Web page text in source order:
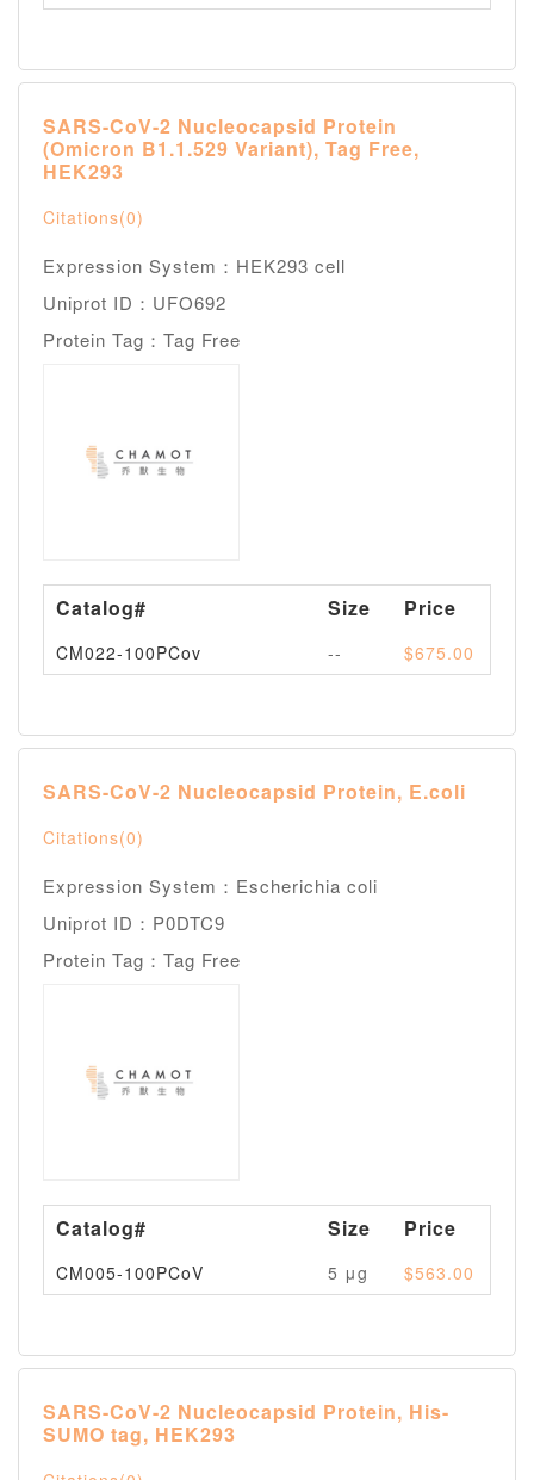
SARS-CoV-2 Nucleocapsid Protein
(Omicron B1.1.529 Variant), Tag Free,
HEK293
Citations(0)
Expression System：HEK293 cell
Uniprot ID：UFO692
Protein Tag：Tag Free
Catalog# Size Price
CM022-100PCov -- $675.00
SARS-CoV-2 Nucleocapsid Protein, E.coli
Citations(0)
Expression System：Escherichia coli
Uniprot ID：P0DTC9
Protein Tag：Tag Free
Catalog# Size Price
CM005-100PCoV 5 μg $563.00
SARS-CoV-2 Nucleocapsid Protein, His-
SUMO tag, HEK293